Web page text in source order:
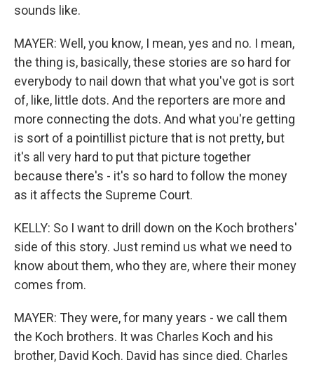
sounds like.
MAYER: Well, you know, I mean, yes and no. I mean,
the thing is, basically, these stories are so hard for
everybody to nail down that what you've got is sort
of, like, little dots. And the reporters are more and
more connecting the dots. And what you're getting
is sort of a pointillist picture that is not pretty, but
it's all very hard to put that picture together
because there's - it's so hard to follow the money
as it affects the Supreme Court.
KELLY: So I want to drill down on the Koch brothers'
side of this story. Just remind us what we need to
know about them, who they are, where their money
comes from.
MAYER: They were, for many years - we call them
the Koch brothers. It was Charles Koch and his
brother, David Koch. David has since died. Charles